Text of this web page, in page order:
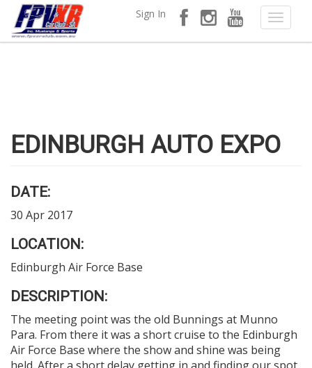
Sign In
EDINBURGH AUTO EXPO
DATE:
30 Apr 2017
LOCATION:
Edinburgh Air Force Base
DESCRIPTION:
The meeting point was the old Bunnings at Munno
Para. From there it was a short cruise to the Edinburgh
Air Force Base where the show and shine was being